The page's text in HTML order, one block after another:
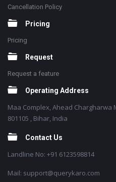
Cancellation Policy
Pricing
Pricing
Request
Request a feature
Operating Address
Maa Complex, Ahead Chargharwa
801105 , Bihar, India
Contact Us
Landline No: +91 6123598814
Mail: support@querykaro.com